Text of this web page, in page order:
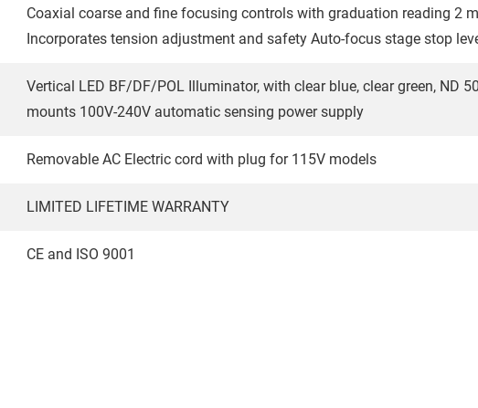
Coaxial coarse and fine focusing controls with graduation reading 2
Incorporates tension adjustment and safety Auto-focus stage stop
Vertical LED BF/DF/POL Illuminator, with clear blue, clear green, ND
mounts 100V-240V automatic sensing power supply
Removable AC Electric cord with plug for 115V models
LIMITED LIFETIME WARRANTY
CE and ISO 9001